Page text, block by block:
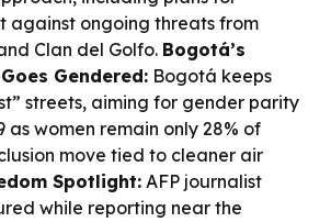
against ongoing threats from
Clan del Golfo. Bogotá’s
Gendered: Bogotá keeps
streets, aiming for gender parity
as women remain only 28% of
move tied to cleaner air
Spotlight: AFP journalist
while reporting near the